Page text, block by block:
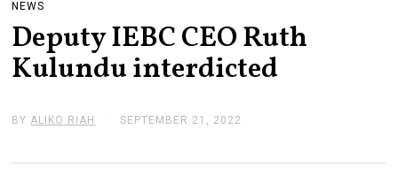
NEWS
Deputy IEBC CEO Ruth
Kulundu interdicted
BY ALIKO RIAH SEPTEMBER 21, 2022
T